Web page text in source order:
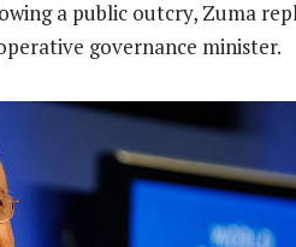
a public outcry, Zuma
governance minister.